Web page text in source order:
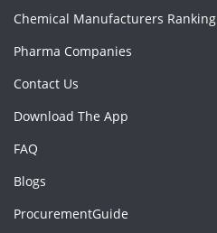
Chemical Manufacturers Ranking
Pharma Companies
Contact Us
Download The App
FAQ
Blogs
ProcurementGuide